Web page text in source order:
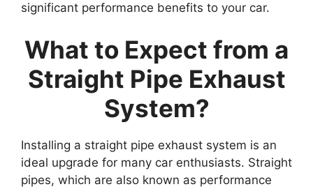
significant performance benefits to your car.
What to Expect from a
Straight Pipe Exhaust
System?
Installing a straight pipe exhaust system is an
ideal upgrade for many car enthusiasts. Straight
pipes, which are also known as performance